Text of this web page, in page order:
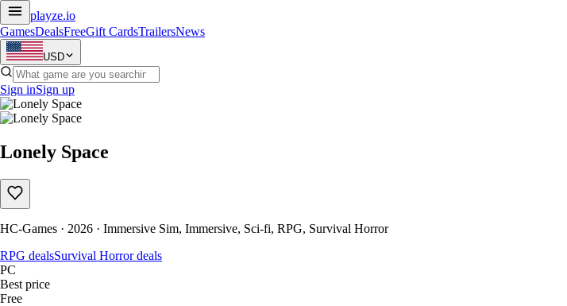
playze.io
GamesDealsFreeGift CardsTrailersNews
USD
Sign inSign up
Lonely Space
HC-Games · 2026 · Immersive Sim, Immersive, Sci-fi, RPG, Survival Horror
RPG dealsSurvival Horror deals
PC
Best price
Free